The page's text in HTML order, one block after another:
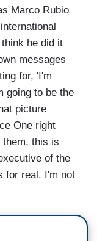
Marco Rubio
think he did it
messages
for, 'I'm
going to be the
picture
One right
them, this is
of the
for real. I'm not